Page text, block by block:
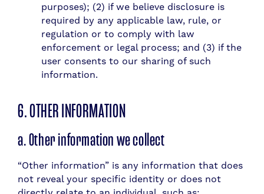
purposes); (2) if we believe disclosure is
required by any applicable law, rule, or
regulation or to comply with law
enforcement or legal process; and (3) if the
user consents to our sharing of such
information.
6. OTHER INFORMATION
a. Other information we collect
“Other information” is any information that does
not reveal your specific identity or does not